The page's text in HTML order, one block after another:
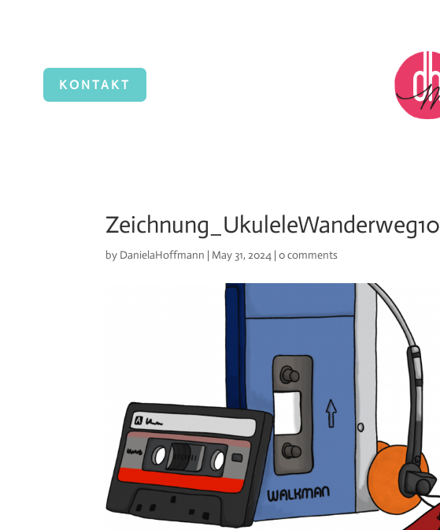
KONTAKT
Zeichnung_UkuleleWanderweg10
by DanielaHoffmann | May 31, 2024 |0 comments